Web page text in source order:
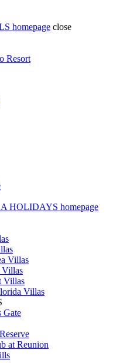
homepage close
Resort
HOLIDAYS homepage
Villas
Villas
Villas
Villas
Gate
at Reunion